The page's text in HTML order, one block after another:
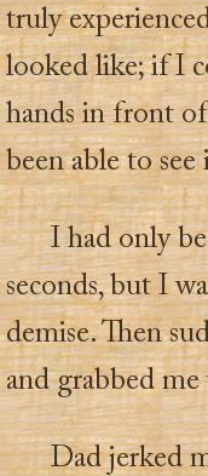
truly
looked like; if I
hands in front
been able to see
I had only
seconds, but I
demise. Then
and grabbed
Dad jerked